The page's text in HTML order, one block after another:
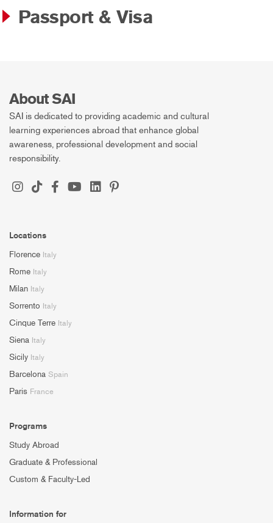
Passport & Visa
About SAI
SAI is dedicated to providing academic and cultural
learning experiences abroad that enhance global
awareness, professional development and social
responsibility.
Locations
Florence Italy
Rome Italy
Milan Italy
Sorrento Italy
Cinque Terre Italy
Siena Italy
Sicily Italy
Barcelona Spain
Paris France
Programs
Study Abroad
Graduate & Professional
Custom & Faculty-Led
Information for